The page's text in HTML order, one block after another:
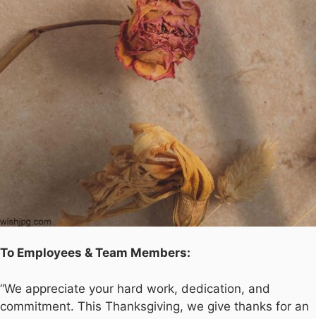
To Employees & Team Members:
“We appreciate your hard work, dedication, and
commitment. This Thanksgiving, we give thanks for an